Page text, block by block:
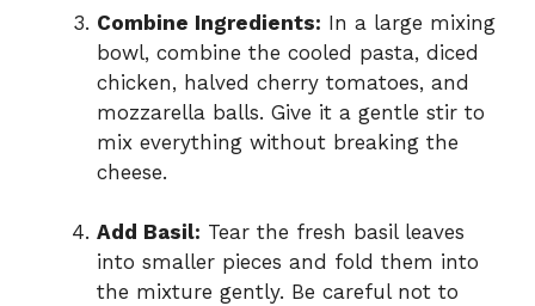
Combine Ingredients: In a large mixing
bowl, combine the cooled pasta, diced
chicken, halved cherry tomatoes, and
mozzarella balls. Give it a gentle stir to
mix everything without breaking the
cheese.
Add Basil: Tear the fresh basil leaves
into smaller pieces and fold them into
the mixture gently. Be careful not to